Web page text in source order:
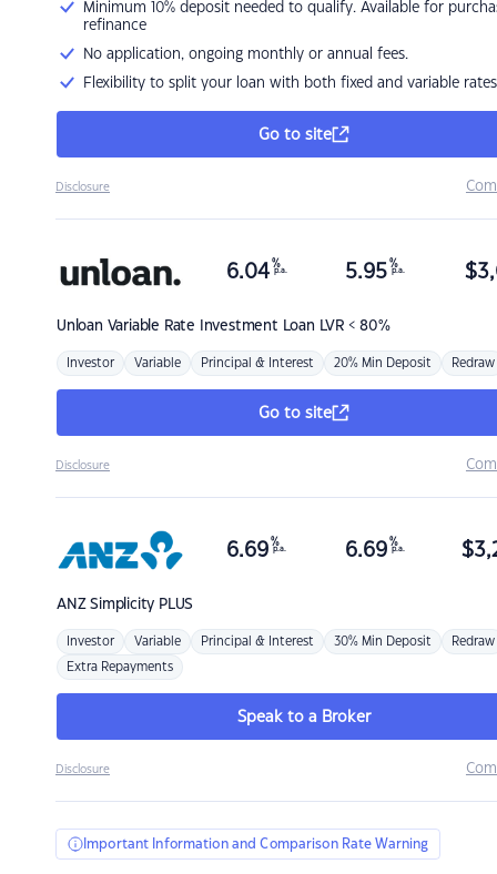
Minimum 10% deposit needed to qualify. Available for
refinance
No application, ongoing monthly or annual fees.
Flexibility to split your loan with both fixed and variable rates
Go to site
Disclosure
Unloan Variable Rate Investment Loan LVR < 80%
6.04 %
p.a. 5.95 %
p.a. $
Investor Variable Principal & Interest 20% Min Deposit Redraw
Go to site
Disclosure
ANZSimplicity PLUS
6.69 %
p.a. 6.69 %
p.a. $
Investor Variable Principal & Interest 30% Min Deposit Redraw
Extra Repayments
Speak to a Broker
Disclosure
Important Information and Comparison Rate Warning